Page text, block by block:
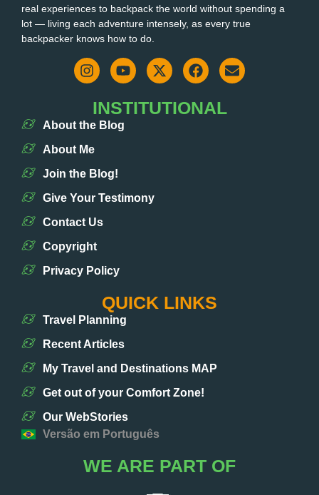
real experiences to backpack the world without spending a
lot — living each adventure intensely, as every true
backpacker knows how to do.
INSTITUTIONAL
About the Blog
About Me
Join the Blog!
Give Your Testimony
Contact Us
Copyright
Privacy Policy
QUICK LINKS
Travel Planning
Recent Articles
My Travel and Destinations MAP
Get out of your Comfort Zone!
Our WebStories
Versão em Português
WE ARE PART OF